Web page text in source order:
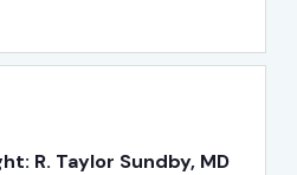
R. Taylor Sundby, MD